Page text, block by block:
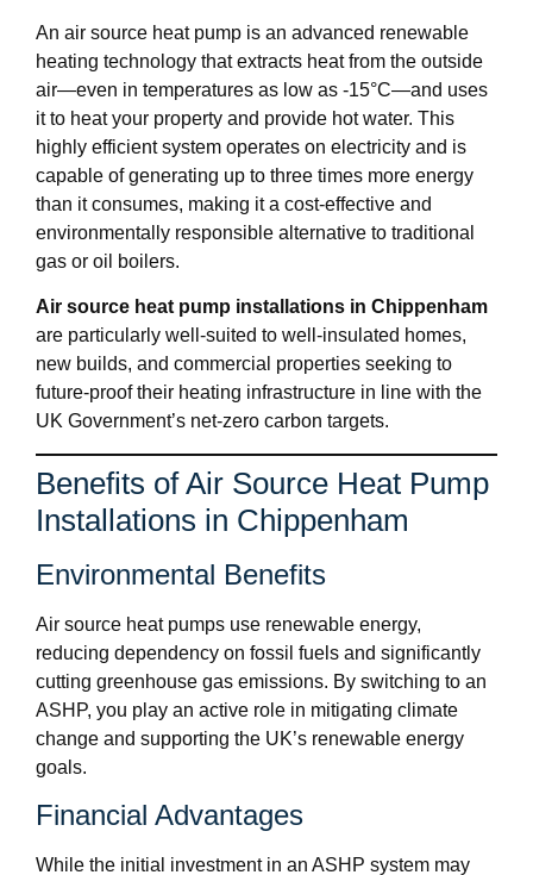
An air source heat pump is an advanced renewable
heating technology that extracts heat from the outside
air—even in temperatures as low as -15°C—and uses
it to heat your property and provide hot water. This
highly efficient system operates on electricity and is
capable of generating up to three times more energy
than it consumes, making it a cost-effective and
environmentally responsible alternative to traditional
gas or oil boilers.
Air source heat pump installations in Chippenham
are particularly well-suited to well-insulated homes,
new builds, and commercial properties seeking to
future-proof their heating infrastructure in line with the
UK Government’s net-zero carbon targets.
Benefits of Air Source Heat Pump
Installations in Chippenham
Environmental Benefits
Air source heat pumps use renewable energy,
reducing dependency on fossil fuels and significantly
cutting greenhouse gas emissions. By switching to an
ASHP, you play an active role in mitigating climate
change and supporting the UK’s renewable energy
goals.
Financial Advantages
While the initial investment in an ASHP system may